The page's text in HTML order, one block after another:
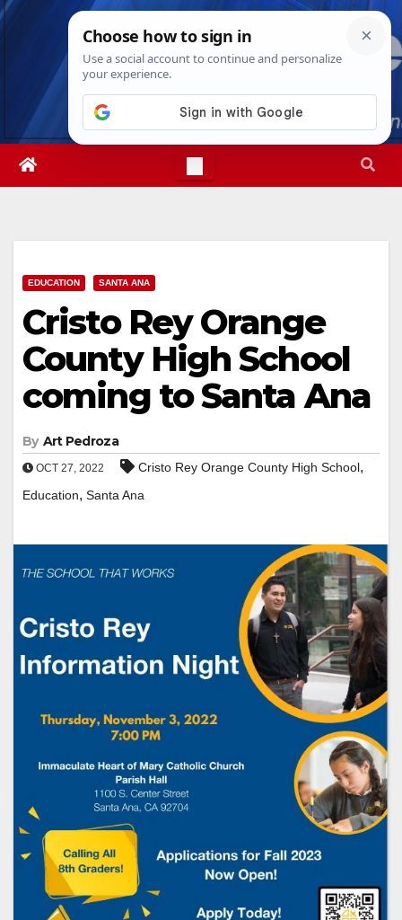
Skip
Thu. Aug 6th, 202611:13:51 PM
EDUCATION SANTA ANA
Cristo Rey Orange
County High School
coming to Santa Ana
By Art Pedroza
OCT 27, 2022 Cristo Rey Orange County High School,
Education, Santa Ana